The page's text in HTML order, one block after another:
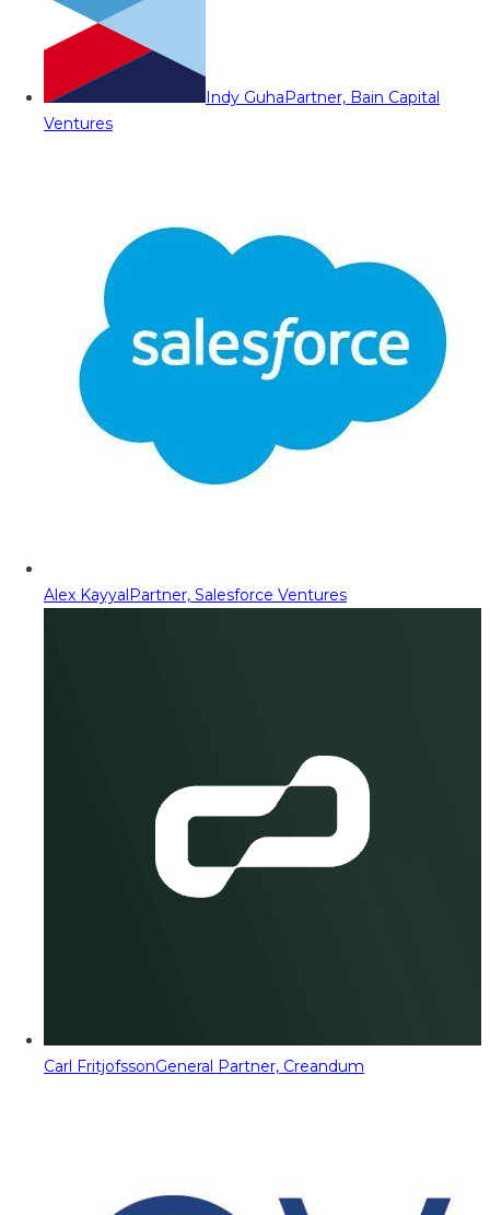
Indy GuhaPartner, Bain Capital
Ventures
Alex KayyalPartner, Salesforce Ventures
Carl FritjofssonGeneral Partner, Creandum